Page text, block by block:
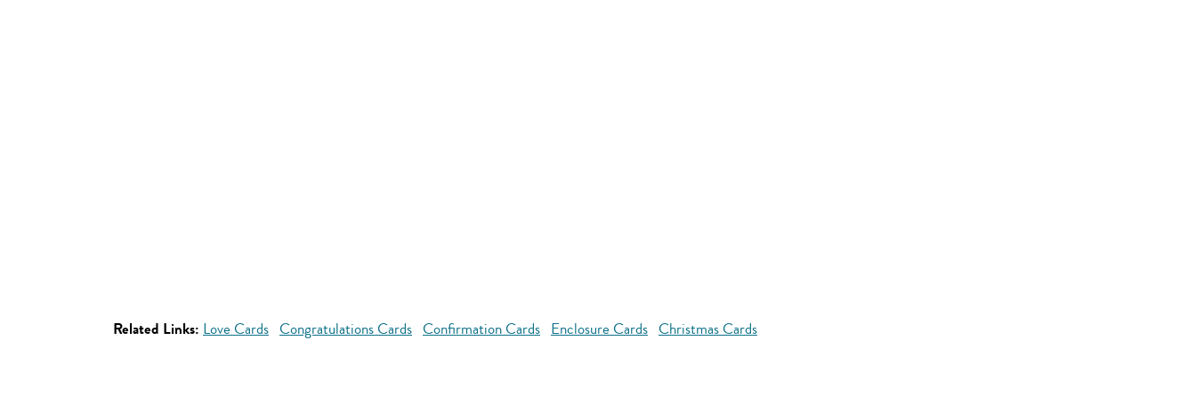
Related Links: Love Cards Congratulations Cards Confirmation Cards Enclosure Cards Christmas Cards